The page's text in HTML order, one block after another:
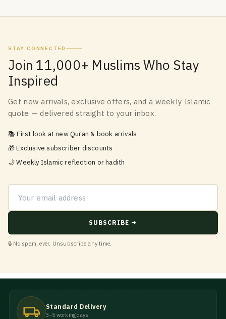
STAY CONNECTED
Join 11,000+ Muslims Who Stay
Inspired
Get new arrivals, exclusive offers, and a weekly Islamic
quote — delivered straight to your inbox.
📚 First look at new Quran & book arrivals
🎁 Exclusive subscriber discounts
🌙 Weekly Islamic reflection or hadith
SUBSCRIBE →
🔒 No spam, ever. Unsubscribe any time.
Standard Delivery
3–5 working days